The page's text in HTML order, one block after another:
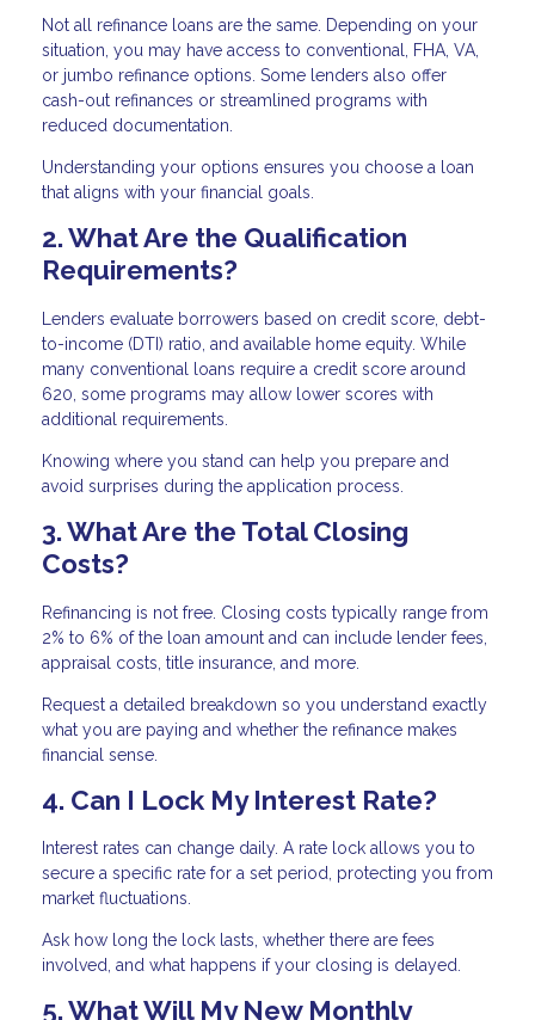
Not all refinance loans are the same. Depending on your
situation, you may have access to conventional, FHA, VA,
or jumbo refinance options. Some lenders also offer
cash-out refinances or streamlined programs with
reduced documentation.
Understanding your options ensures you choose a loan
that aligns with your financial goals.
2. What Are the Qualification
Requirements?
Lenders evaluate borrowers based on credit score, debt-
to-income (DTI) ratio, and available home equity. While
many conventional loans require a credit score around
620, some programs may allow lower scores with
additional requirements.
Knowing where you stand can help you prepare and
avoid surprises during the application process.
3. What Are the Total Closing
Costs?
Refinancing is not free. Closing costs typically range from
2% to 6% of the loan amount and can include lender fees,
appraisal costs, title insurance, and more.
Request a detailed breakdown so you understand exactly
what you are paying and whether the refinance makes
financial sense.
4. Can I Lock My Interest Rate?
Interest rates can change daily. A rate lock allows you to
secure a specific rate for a set period, protecting you from
market fluctuations.
Ask how long the lock lasts, whether there are fees
involved, and what happens if your closing is delayed.
5. What Will My New Monthly